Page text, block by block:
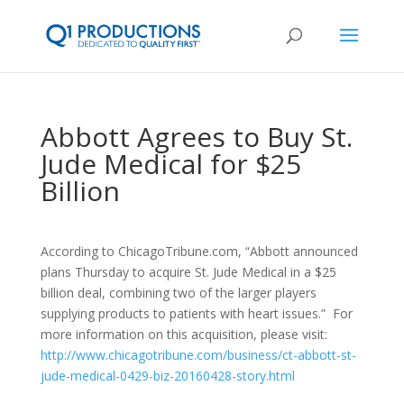
Abbott Agrees to Buy St.
Jude Medical for $25
Billion
According to ChicagoTribune.com, “Abbott announced
plans Thursday to acquire St. Jude Medical in a $25
billion deal, combining two of the larger players
supplying products to patients with heart issues.” For
more information on this acquisition, please visit:
http://www.chicagotribune.com/business/ct-abbott-st-
jude-medical-0429-biz-20160428-story.html